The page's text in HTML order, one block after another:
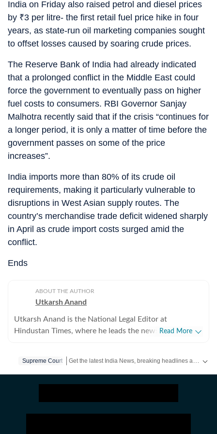
India on Friday also raised petrol and diesel prices
by ₹3 per litre- the first retail fuel price hike in four
years, as state-run oil marketing companies sought
to offset losses caused by soaring crude prices.
The Reserve Bank of India had already indicated
that a prolonged conflict in the Middle East could
force the government to eventually pass on higher
fuel costs to consumers. RBI Governor Sanjay
Malhotra recently said that if the crisis “continues for
a longer period, it is only a matter of time before the
government passes on some of the price
increases”.
India imports more than 80% of its crude oil
requirements, making it particularly vulnerable to
disruptions in West Asian supply routes. The
country’s merchandise trade deficit widened sharply
in April as crude import costs surged amid the
conflict.
Ends
ABOUT THE AUTHOR
Utkarsh Anand
Utkarsh Anand is the National Legal Editor at
Hindustan Times, where he leads the newspaper's
Hindustan Times in 2020 after stints at Press Trust of
governance and public policy. His work has focussed
on some of India's most consequential constitutional
Read More
Supreme Court